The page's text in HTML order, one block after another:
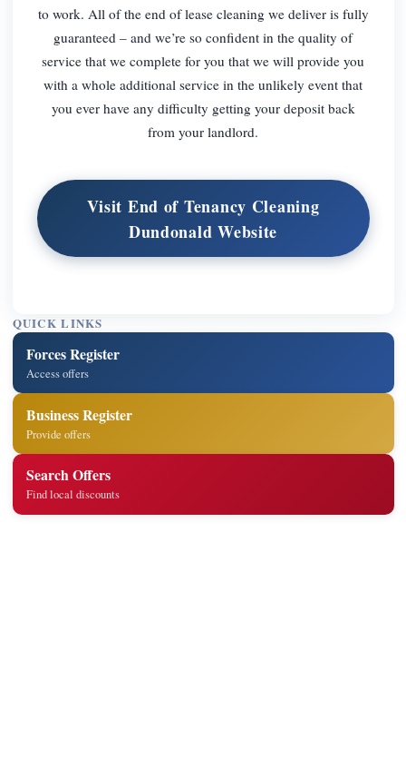
to work. All of the end of lease cleaning we deliver is fully
guaranteed – and we’re so confident in the quality of
service that we complete for you that we will provide you
with a whole additional service in the unlikely event that
you ever have any difficulty getting your deposit back
from your landlord.
Visit End of Tenancy Cleaning
Dundonald Website
QUICK LINKS
Forces Register
Access offers
Business Register
Provide offers
Search Offers
Find local discounts